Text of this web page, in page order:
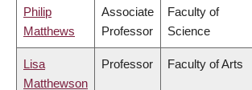
Philip
Matthews
Associate
Professor
Faculty of
Science
Lisa
Matthewson
Professor Faculty of Arts